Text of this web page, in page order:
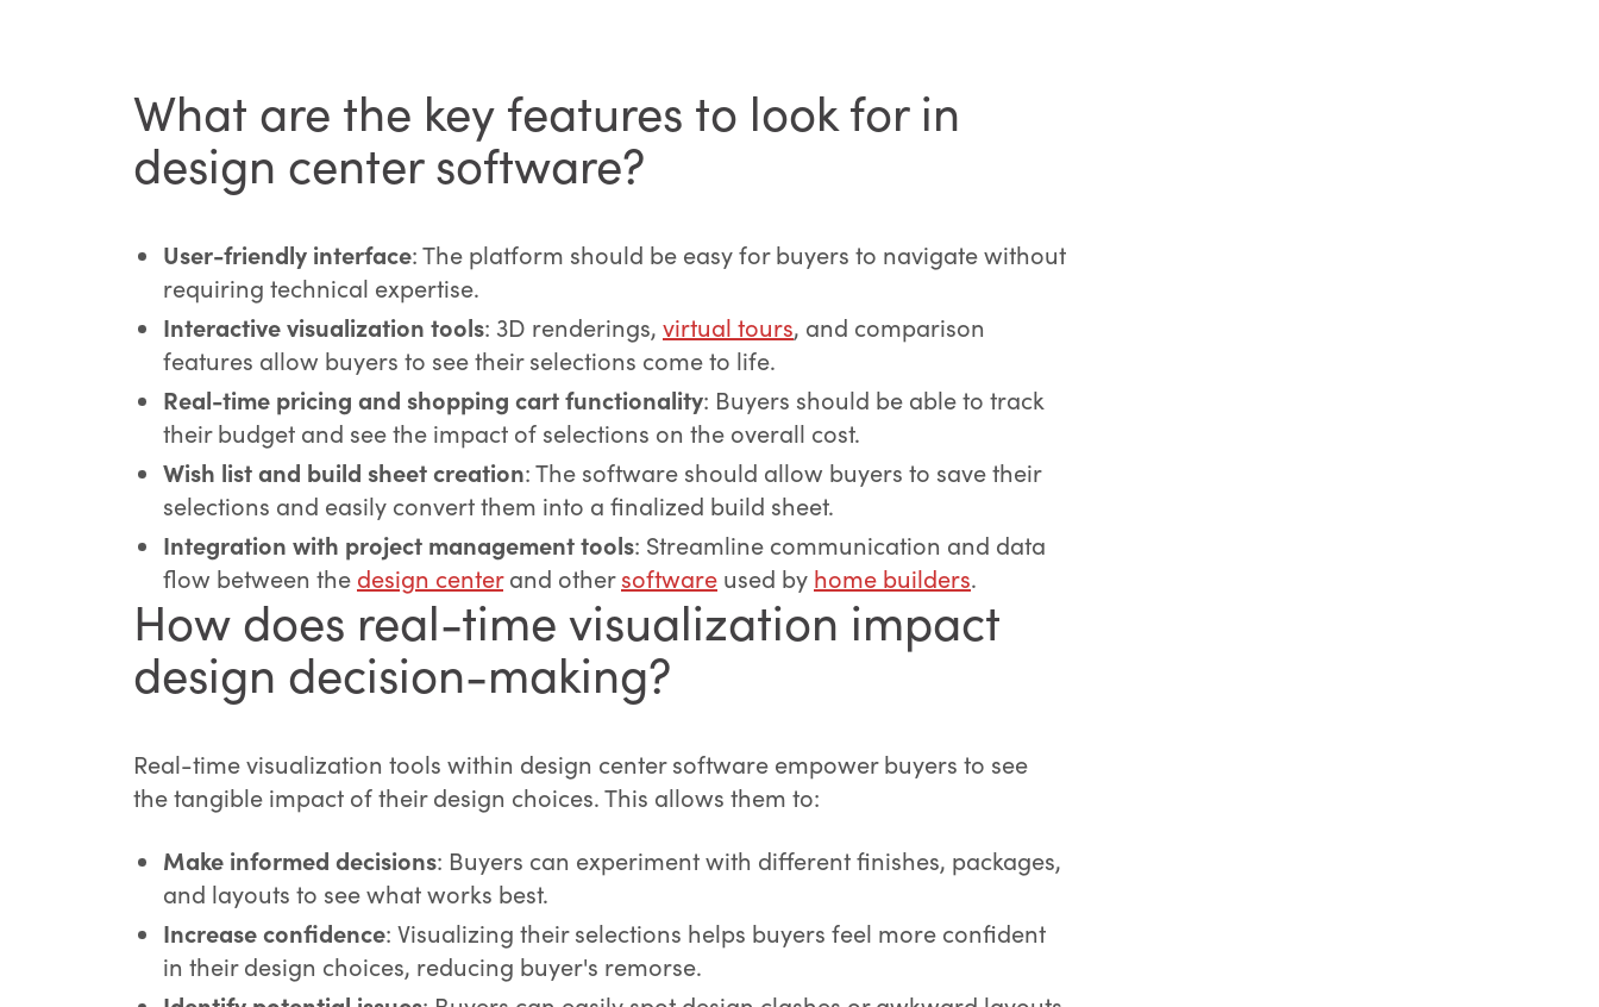
What are the key features to look for in
design center software?
User-friendly interface: The platform should be easy for buyers to navigate without
requiring technical expertise.
Interactive visualization tools: 3D renderings, virtual tours, and comparison
features allow buyers to see their selections come to life.
Real-time pricing and shopping cart functionality: Buyers should be able to track
their budget and see the impact of selections on the overall cost.
Wish list and build sheet creation: The software should allow buyers to save their
selections and easily convert them into a finalized build sheet.
Integration with project management tools: Streamline communication and data
flow between the design centerand othersoftware used by home builders.
How does real-time visualization impact
design decision-making?
Real-time visualization tools within design center software empower buyers to see
the tangible impact of their design choices. This allows them to:
Make informed decisions: Buyers can experiment with different finishes, packages,
and layouts to see what works best.
Increase confidence: Visualizing their selections helps buyers feel more confident
in their design choices, reducing buyer's remorse.